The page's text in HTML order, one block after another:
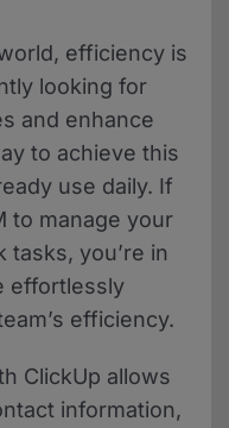
efficiency is
looking for
and enhance
to achieve this
use daily. If
to manage your
tasks, you’re in
effortlessly
efficiency.
ClickUp allows
information,